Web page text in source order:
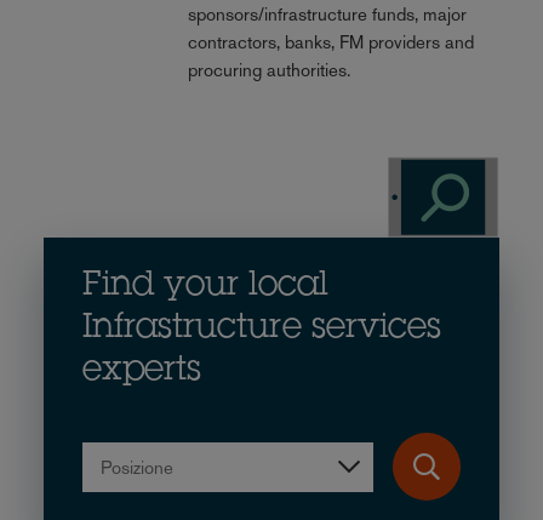
sponsors/infrastructure funds, major
contractors, banks, FM providers and
procuring authorities.
Find your local
Infrastructure services
experts